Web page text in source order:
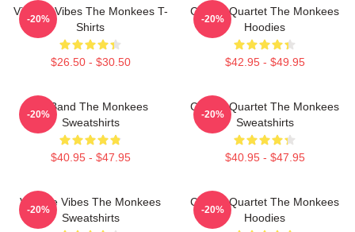
Vintage Vibes The Monkees T-
Shirts
$26.50 - $30.50
-20%
Classic Quartet The Monkees
Hoodies
$42.95 - $49.95
-20%
TV Band The Monkees
Sweatshirts
$40.95 - $47.95
-20%
Classic Quartet The Monkees
Sweatshirts
$40.95 - $47.95
-20%
Vintage Vibes The Monkees
Sweatshirts
-20%
Classic Quartet The Monkees
Hoodies
-20%